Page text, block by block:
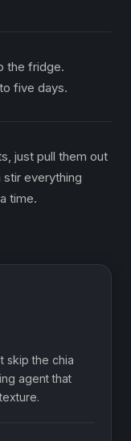
the fridge.
five days.
just pull them out
everything
time.
skip the chia
agent that